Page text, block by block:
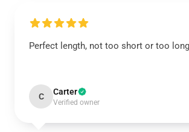
Perfect length, not too short or too
C Carter
Verified owner